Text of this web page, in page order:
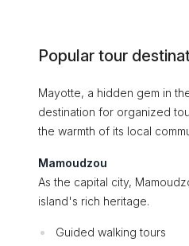
Popular tour
Mayotte, a hidden gem in
destination for organized
the warmth of its local
Mamoudzou
As the capital city,
island's rich heritage.
Guided walking tours